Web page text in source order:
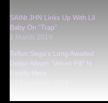
SAINt JHN Links Up With Lil
Baby On “Trap”
1 March 2019
Teflon Sega’s Long Awaited
Debut Album “Velvet Pill” Is
Finally Here